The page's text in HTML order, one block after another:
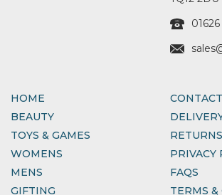
HOME
BEAUTY
TOYS & GAMES
WOMENS
MENS
GIFTING
RETURNS
PRIVACY
FAQS
TERMS